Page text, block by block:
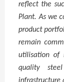
reflect the
Plant. As we
product
remain
utilisation of
quality